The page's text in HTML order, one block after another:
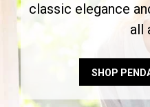
classic elegance
all
SHOP